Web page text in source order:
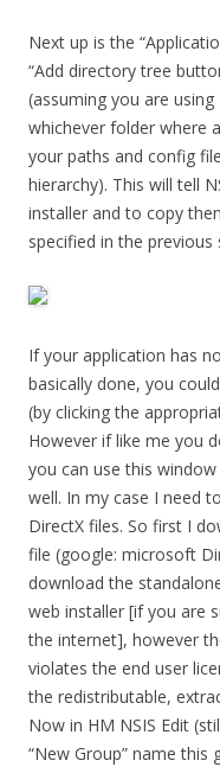
Next up is the
“Add directory tree
(assuming you are
whichever folder where
your paths and config
hierarchy). This will tell
installer and to copy
specified in the previous
If your application has
basically done, you
(by clicking the
However if like me you
you can use this
well. In my case I need
DirectX files. So first I
file (google: microsoft
download the
web installer [if you are
the internet], however
violates the end user
the redistributable,
Now in HM NSIS Edit
“New Group” name this